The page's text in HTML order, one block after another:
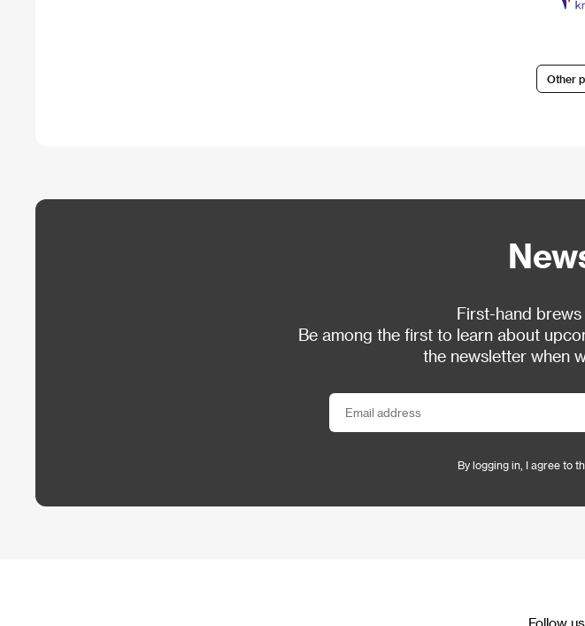
Other
First-hand
Be among the first to learn about
the newsletter when
By logging in, I agree to
Follow